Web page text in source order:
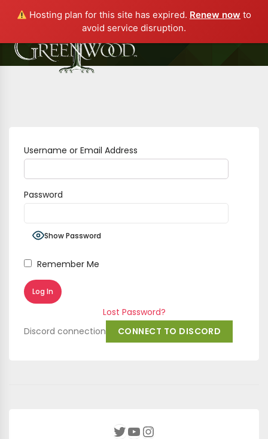
Hosting plan for this site has expired. Renew now to
avoid service disruption.
Username or Email Address
Password
Show Password
Remember Me
Lost Password?
Discord connection
CONNECT TO DISCORD
Twitter
YouTube
Instagram